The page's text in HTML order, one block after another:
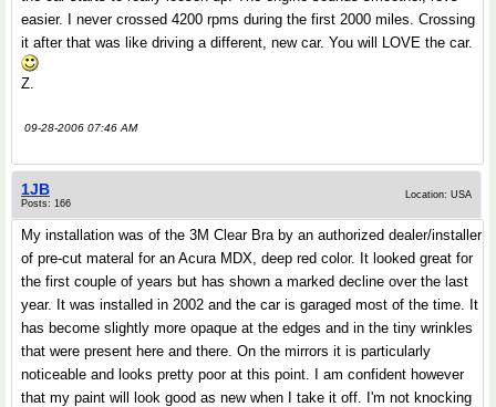
easier. I never crossed 4200 rpms during the first 2000 miles. Crossing
it after that was like driving a different, new car. You will LOVE the car.
Z.
09-28-2006 07:46 AM
1JB
Posts: 166
Location: USA
My installation was of the 3M Clear Bra by an authorized dealer/installer
of pre-cut materal for an Acura MDX, deep red color. It looked great for
the first couple of years but has shown a marked decline over the last
year. It was installed in 2002 and the car is garaged most of the time. It
has become slightly more opaque at the edges and in the tiny wrinkles
that were present here and there. On the mirrors it is particularly
noticeable and looks pretty poor at this point. I am confident however
that my paint will look good as new when I take it off. I'm not knocking